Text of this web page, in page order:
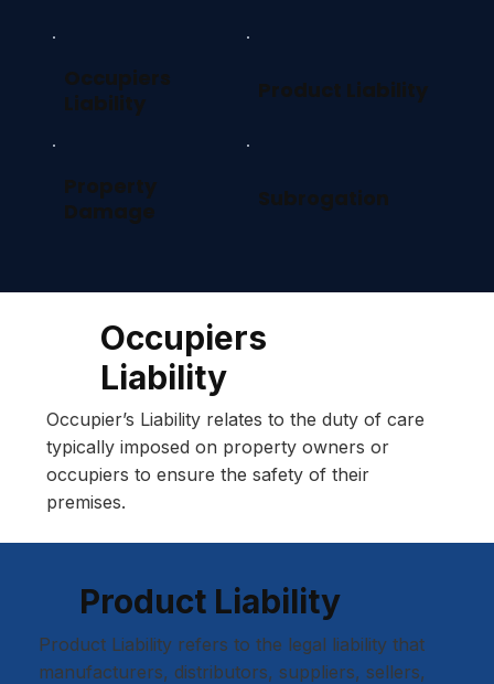
Occupiers
Liability
Product Liability
Property
Damage
Subrogation
Occupiers
Liability
Occupier’s Liability relates to the duty of care
typically imposed on property owners or
occupiers to ensure the safety of their
premises.
Product Liability
Product Liability refers to the legal liability that
manufacturers, distributors, suppliers, sellers,